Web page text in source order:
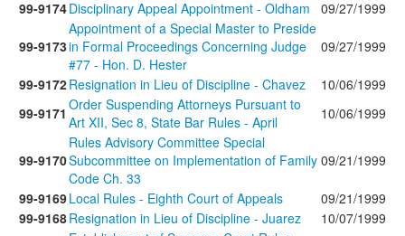
99-9174Disciplinary Appeal Appointment - Oldham 09/27/1999
99-9173
Appointment of a Special Master to Preside
in Formal Proceedings Concerning Judge
#77 - Hon. D. Hester
09/27/1999
99-9172Resignation in Lieu of Discipline - Chavez
10/06/1999
99-9171 Order Suspending Attorneys Pursuant to
Art XII, Sec 8, State Bar Rules - April
10/06/1999
99-9170
Rules Advisory Committee Special
Subcommittee on Implementation of Family
Code Ch. 33
09/21/1999
99-9169Local Rules - Eighth Court of Appeals
09/21/1999
99-9168Resignation in Lieu of Discipline - Juarez
10/07/1999